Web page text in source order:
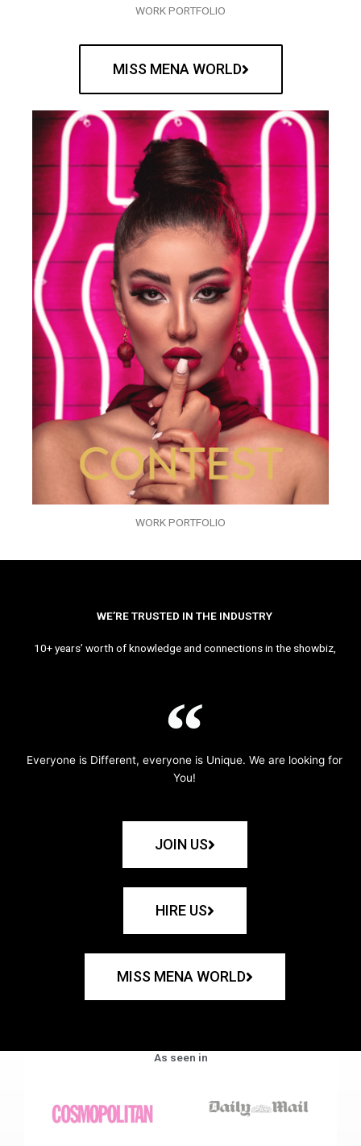
WORK PORTFOLIO
MISS MENA WORLD
WORK PORTFOLIO
WE’RE TRUSTED IN THE INDUSTRY
10+ years’ worth of knowledge and connections in the showbiz,
Everyone is Different, everyone is Unique. We are looking for
You!
JOIN US
HIRE US
MISS MENA WORLD
As seen in